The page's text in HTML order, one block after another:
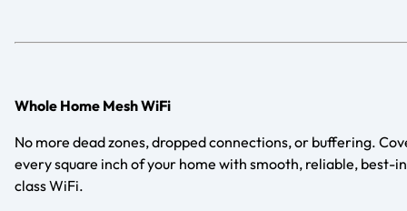
Whole Home Mesh WiFi
No more dead zones, dropped connections, or buffering.
every square inch of your home with smooth, reliable, best-
class WiFi.